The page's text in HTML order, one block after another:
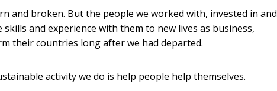
and broken. But the people we worked with, invested in and
and experience with them to new lives as business,
their countries long after we had departed.
activity we do is help people help themselves.